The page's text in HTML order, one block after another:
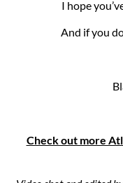
I hope
And if you
Check out more